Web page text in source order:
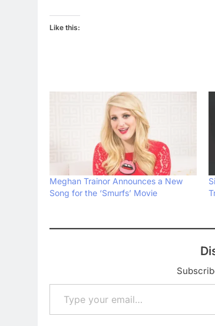
Like this:
Meghan Trainor Announces a New
Song for the ‘Smurfs’ Movie
Type your email…